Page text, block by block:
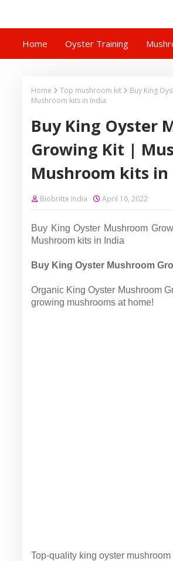
Home Oyster Training
Home Top mushroom kit
Buy King
Mushroom kits in India
Buy King Oyster
Growing Kit |
Mushroom kits in
Biobritte India April 16, 2022
Buy King Oyster Mushroom
Mushroom kits in India
Buy King Oyster Mushroom
Organic King Oyster Mushroom
growing mushrooms at home!
Top-quality king oyster